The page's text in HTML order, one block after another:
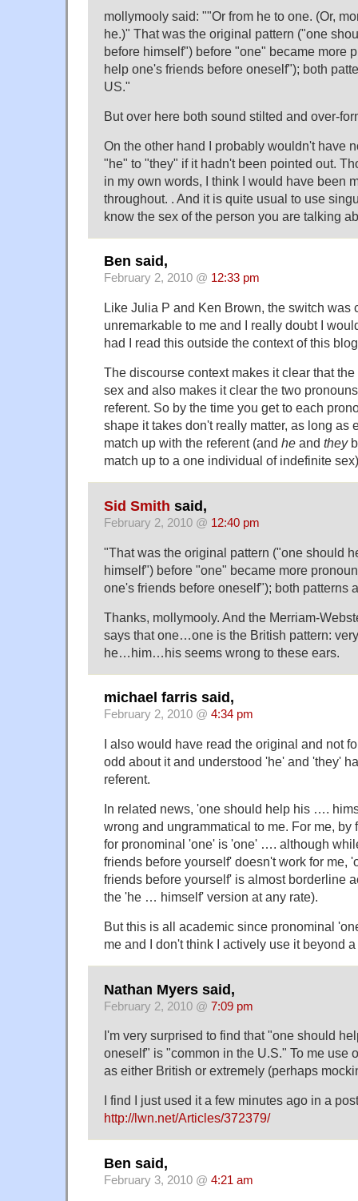
mollymooly said: ""Or from he to one. (Or,
he.)" That was the original pattern ("one
before himself") before "one" became more
help one's friends before oneself"); both
US."
But over here both sound stilted and over-
On the other hand I probably wouldn't have
"he" to "they" if it hadn't been pointed out.
in my own words, I think I would have been
throughout. . And it is quite usual to use
know the sex of the person you are talking
Ben said,
February 2, 2010 @ 12:33 pm
Like Julia P and Ken Brown, the switch was
unremarkable to me and I really doubt I
had I read this outside the context of this
The discourse context makes it clear that
sex and also makes it clear the two
referent. So by the time you get to each
shape it takes don't really matter, as long as
match up with the referent (and he and they
match up to a one individual of indefinite
Sid Smith said,
February 2, 2010 @ 12:40 pm
"That was the original pattern ("one should
himself") before "one" became more
one's friends before oneself"); both patterns
Thanks, mollymooly. And the Merriam-
says that one…one is the British pattern:
he…him…his seems wrong to these ears.
michael farris said,
February 2, 2010 @ 4:34 pm
I also would have read the original and not
odd about it and understood 'he' and 'they'
referent.
In related news, 'one should help his ….
wrong and ungrammatical to me. For me, by
for pronominal 'one' is 'one' …. although
friends before yourself' doesn't work for me,
friends before yourself' is almost borderline
the 'he … himself' version at any rate).
But this is all academic since pronominal
me and I don't think I actively use it beyond
Nathan Myers said,
February 2, 2010 @ 7:09 pm
I'm very surprised to find that "one should
oneself" is "common in the U.S." To me use
as either British or extremely (perhaps
I find I just used it a few minutes ago in a
http://lwn.net/Articles/372379/
Ben said,
February 3, 2010 @ 4:21 am